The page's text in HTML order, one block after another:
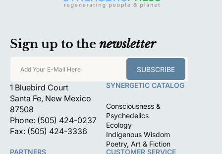
Sign up to the newsletter
Add Your E-Mail Here SUBSCRIBE
1 Bluebird Court
Santa Fe, New Mexico
87508
Phone: (505) 424-0237
Fax: (505) 424-3336
SYNERGETIC CATALOG
Consciousness &
Psychedelics
Ecology
Indigenous Wisdom
Poetry, Art & Fiction
PARTNERS
CUSTOMER SERVICE